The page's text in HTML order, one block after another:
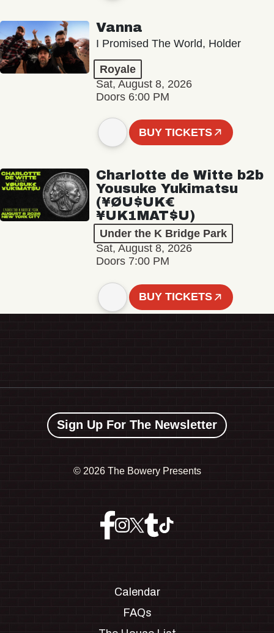
Vanna
I Promised The World, Holder
Royale
Sat, August 8, 2026
Doors 6:00 PM
BUY TICKETS
Charlotte de Witte b2b
Yousuke Yukimatsu
(¥ØU$UK€
¥UK1MAT$U)
Under the K Bridge Park
Sat, August 8, 2026
Doors 7:00 PM
BUY TICKETS
Sign Up For The Newsletter
© 2026 The Bowery Presents
Calendar
FAQs